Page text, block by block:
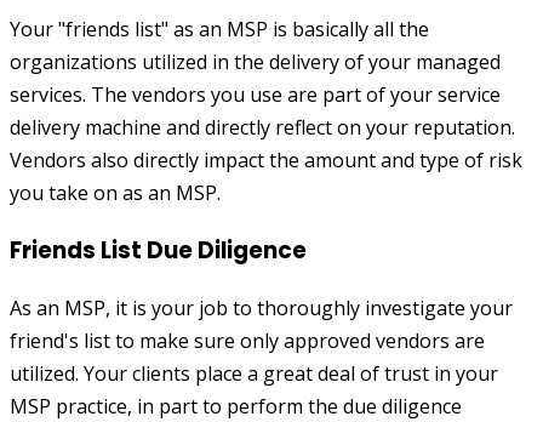
Your "friends list" as an MSP is basically all the
organizations utilized in the delivery of your managed
services. The vendors you use are part of your service
delivery machine and directly reflect on your reputation.
Vendors also directly impact the amount and type of risk
you take on as an MSP.
Friends List Due Diligence
As an MSP, it is your job to thoroughly investigate your
friend's list to make sure only approved vendors are
utilized. Your clients place a great deal of trust in your
MSP practice, in part to perform the due diligence